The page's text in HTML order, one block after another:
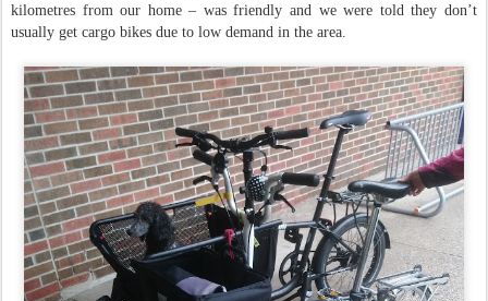
kilometres from our home – was friendly and we were told they don’t
usually get cargo bikes due to low demand in the area.